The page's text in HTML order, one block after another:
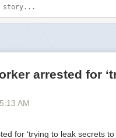
arrested for
5:13 AM
for ‘trying to leak secrets